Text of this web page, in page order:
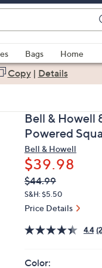
Bags
Home
Copy| Details
Bell & Howell
Powered
Bell & Howell
$39.98
QVC
PRICE:
Deleted
$44.99
S&H: $5.50
Price Details
4.4
Color: